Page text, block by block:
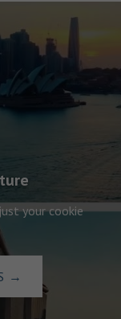
your cookie
→